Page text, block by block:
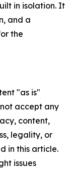
in isolation. It
and a
the
"as is"
accept any
content,
legality, or
in this article.
issues